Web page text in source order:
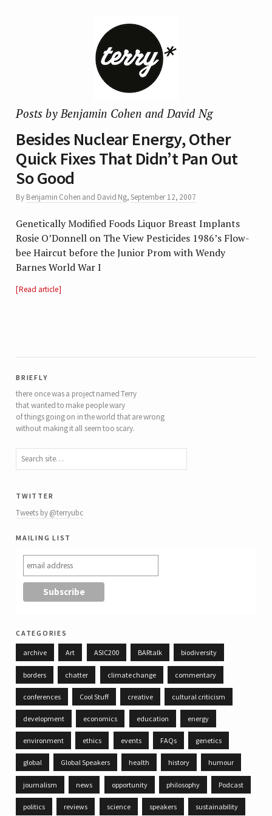
Posts by Benjamin Cohen and David Ng
Besides Nuclear Energy, Other
Quick Fixes That Didn’t Pan Out
So Good
By Benjamin Cohen and David Ng,September 12, 2007
Genetically Modified Foods Liquor Breast Implants
Rosie O’Donnell on The View Pesticides 1986’s Flow-
bee Haircut before the Junior Prom with Wendy
Barnes World War I
Read article
briefly
there once was a project named Terry
that wanted to make people wary
of things going on in the world that are wrong
without making it all seem too scary.
twitter
Tweets by @terryubc
mailing list
categories
archive Art ASIC200 BARtalk biodiversity
borders chatter climate change commentary
conferences Cool Stuff creative cultural criticism
development economics education energy
environment ethics events FAQs genetics
global Global Speakers health history humour
journalism news opportunity philosophy Podcast
politics reviews science speakers sustainability